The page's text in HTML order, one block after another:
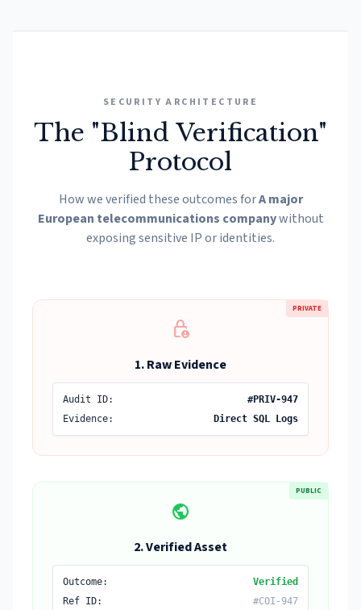
SECURITY ARCHITECTURE
The "Blind Verification"
Protocol
How we verified these outcomes forA major
European telecommunications companywithout
exposing sensitive IP or identities.
PRIVATE
lock_person
1. Raw Evidence
Audit ID:
#PRIV-947
Evidence:
Direct SQL Logs
PUBLIC
public
2. Verified Asset
Outcome:
Verified
Ref ID:
#COI-947